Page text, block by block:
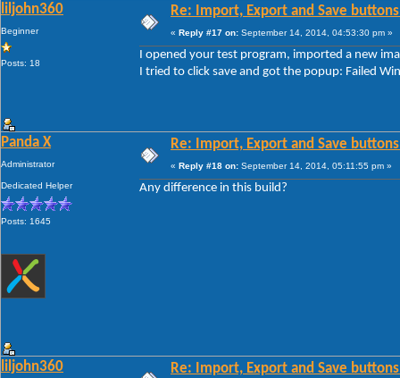
liljohn360
Beginner
Posts: 18
Re: Import, Export and Save
« Reply #17 on: September 14, 2014, 04:53:30 pm »
I opened your test program, imported a new
I tried to click save and got the popup: Failed
Panda X
Administrator
Dedicated Helper
Posts: 1645
Re: Import, Export and Save
« Reply #18 on: September 14, 2014, 05:11:55 pm »
Any difference in this build?
liljohn360 Re: Import, Export and Save